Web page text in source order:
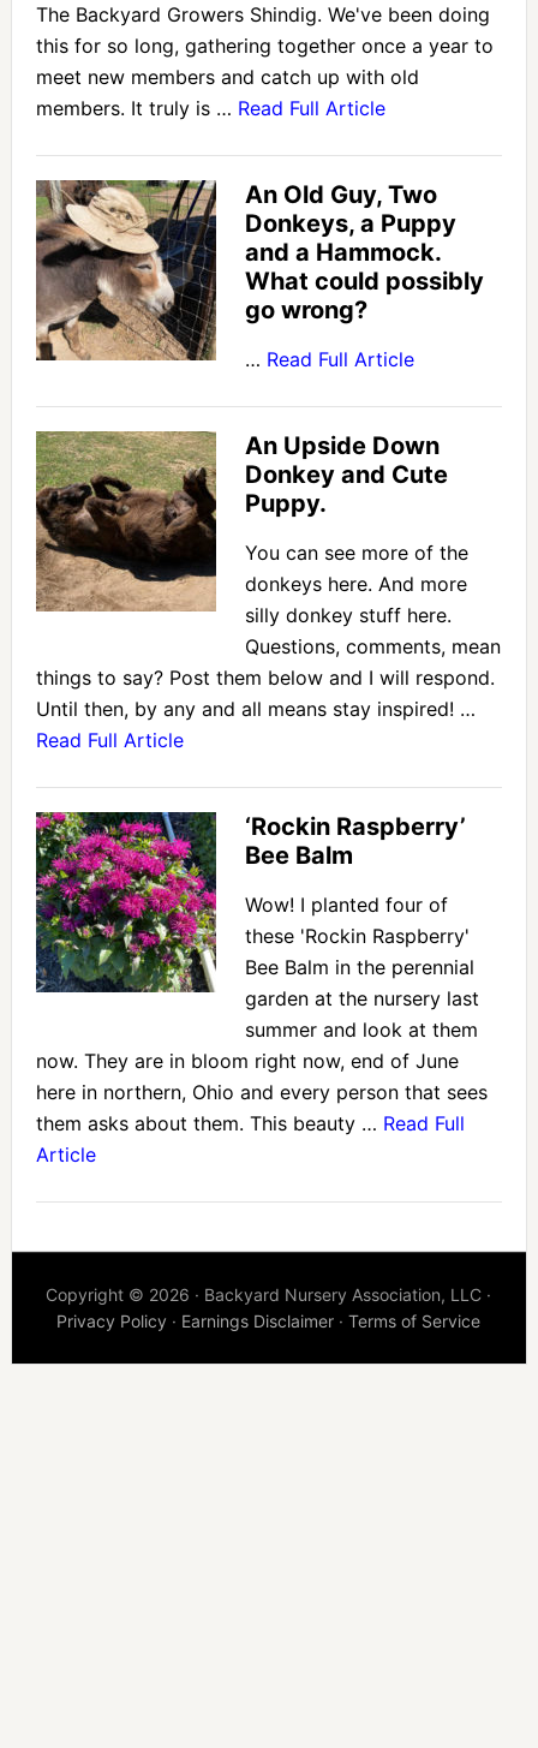
The Backyard Growers Shindig. We've been doing
this for so long, gathering together once a year to
meet new members and catch up with old
members. It truly is … Read Full Article
An Old Guy, Two
Donkeys, a Puppy
and a Hammock.
What could possibly
go wrong?
… Read Full Article
An Upside Down
Donkey and Cute
Puppy.
You can see more of the
donkeys here. And more
silly donkey stuff here.
Questions, comments, mean
things to say? Post them below and I will respond.
Until then, by any and all means stay inspired! …
Read Full Article
‘Rockin Raspberry’
Bee Balm
Wow! I planted four of
these 'Rockin Raspberry'
Bee Balm in the perennial
garden at the nursery last
summer and look at them
now. They are in bloom right now, end of June
here in northern, Ohio and every person that sees
them asks about them. This beauty … Read Full
Article
Copyright © 2026 · Backyard Nursery Association, LLC ·
Privacy Policy · Earnings Disclaimer ·Terms of Service